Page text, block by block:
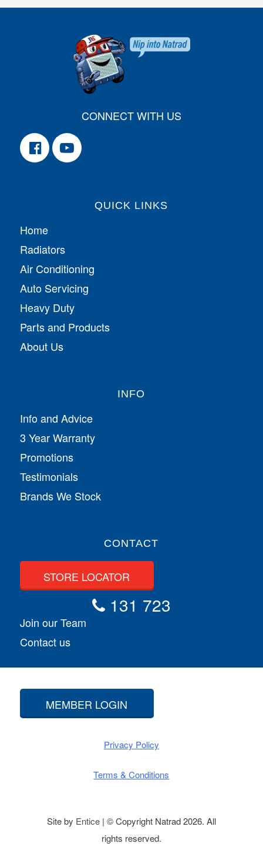
CONNECT WITH US
QUICK LINKS
Home
Radiators
Air Conditioning
Auto Servicing
Heavy Duty
Parts and Products
About Us
INFO
Info and Advice
3 Year Warranty
Promotions
Testimonials
Brands We Stock
CONTACT
STORE LOCATOR
131 723
Join our Team
Contact us
MEMBER LOGIN
Privacy Policy
Terms & Conditions
Site by Entice| © Copyright Natrad 2026. All
rights reserved.